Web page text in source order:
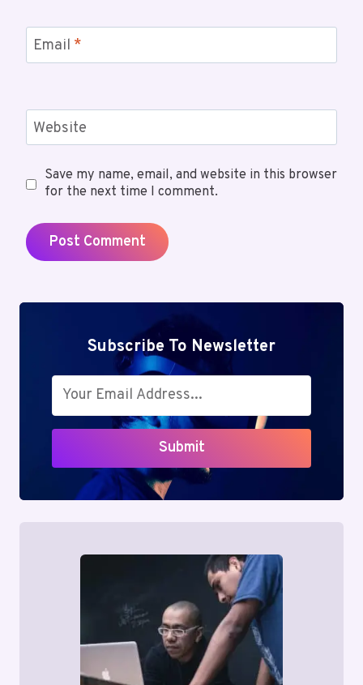
Email *
Website
Save my name, email, and website in this browser
for the next time I comment.
Subscribe To Newsletter
Submit